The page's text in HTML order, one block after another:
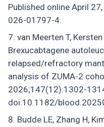
Published online April
026-01797-4.
van Meerten T,
Brexucabtagene
relapsed/refractory
analysis of ZUMA-2
2026;147(12):1302-
doi:10.1182/
Budde LE, Zhang H,